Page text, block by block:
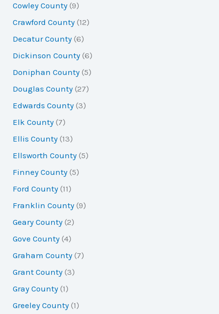
Cowley County (9)
Crawford County (12)
Decatur County (6)
Dickinson County (6)
Doniphan County (5)
Douglas County (27)
Edwards County (3)
Elk County (7)
Ellis County (13)
Ellsworth County (5)
Finney County (5)
Ford County (11)
Franklin County (9)
Geary County (2)
Gove County (4)
Graham County (7)
Grant County (3)
Gray County (1)
Greeley County (1)